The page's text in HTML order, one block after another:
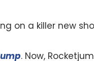
on a killer new
. Now,